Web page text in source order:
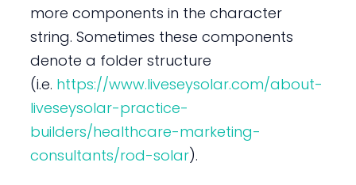
more components in the character
string. Sometimes these components
denote a folder structure
(i.e. https://www.liveseysolar.com/about-
liveseysolar-practice-
builders/healthcare-marketing-
consultants/rod-solar).